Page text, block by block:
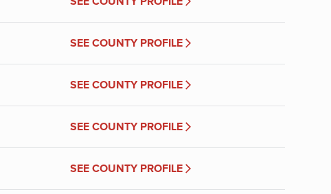
SEE COUNTY PROFILE
SEE COUNTY PROFILE
SEE COUNTY PROFILE
SEE COUNTY PROFILE